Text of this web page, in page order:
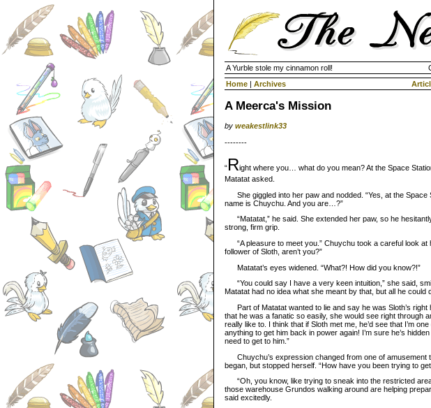
A Yurble stole my cinnamon roll!
Home | Archives
A Meerca's Mission
by weakestlink33
--------
“Right where you… what do you mean? At the Space
Matatat asked.
She giggled into her paw and nodded. “Yes, at the Space
name is Chuychu. And you are…?”
“Matatat,” he said. She extended her paw, so he
strong, firm grip.
“A pleasure to meet you.” Chuychu took a careful look at
follower of Sloth, aren’t you?”
Matatat’s eyes widened. “What?! How did you know?!”
“You could say I have a very keen intuition,” she said,
Matatat had no idea what she meant by that, but all he could
Part of Matatat wanted to lie and say he was Sloth’s right
that he was a fanatic so easily, she would see right through
really like to. I think that if Sloth met me, he’d see that I’m
anything to get him back in power again! I’m sure he’s
need to get to him.”
Chuychu’s expression changed from one of amusement
began, but stopped herself. “How have you been trying to
“Oh, you know, like trying to sneak into the restricted
those warehouse Grundos walking around are helping
said excitedly.